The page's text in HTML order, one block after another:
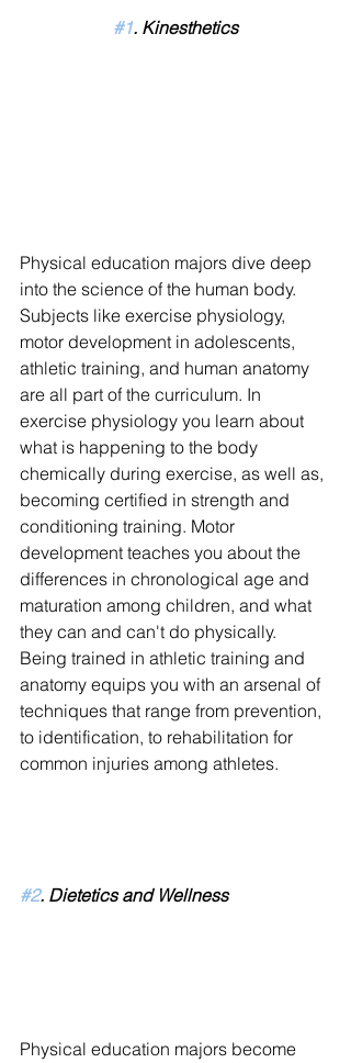
#1. Kinesthetics
Physical education majors dive deep
into the science of the human body.
Subjects like exercise physiology,
motor development in adolescents,
athletic training, and human anatomy
are all part of the curriculum. In
exercise physiology you learn about
what is happening to the body
chemically during exercise, as well as,
becoming certified in strength and
conditioning training. Motor
development teaches you about the
differences in chronological age and
maturation among children, and what
they can and can't do physically.
Being trained in athletic training and
anatomy equips you with an arsenal of
techniques that range from prevention,
to identification, to rehabilitation for
common injuries among athletes.
#2. Dietetics and Wellness
Physical education majors become